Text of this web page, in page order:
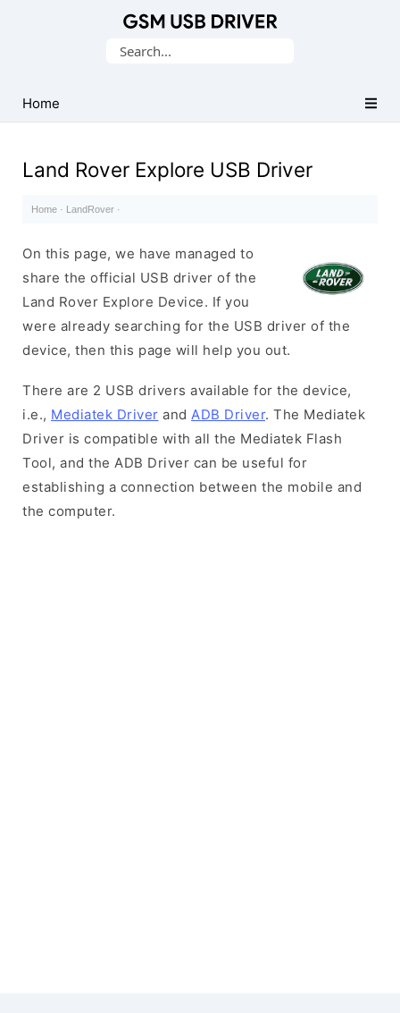
USB
Drivers
Search
Home
Land Rover Explore USB Driver
Home · LandRover ·
On this page, we have managed to
share the official USB driver of the
Land Rover Explore Device. If you
were already searching for the USB driver of the
device, then this page will help you out.
There are 2 USB drivers available for the device,
i.e., Mediatek Driver and ADB Driver. The Mediatek
Driver is compatible with all the Mediatek Flash
Tool, and the ADB Driver can be useful for
establishing a connection between the mobile and
the computer.